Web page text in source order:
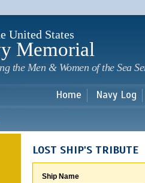
United States
Memorial
the Men & Women of the Sea
Home Navy Log
LOST SHIP'S TRIBUTE
Ship Name